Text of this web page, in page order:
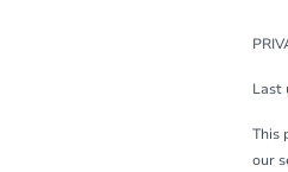
Last
This
our